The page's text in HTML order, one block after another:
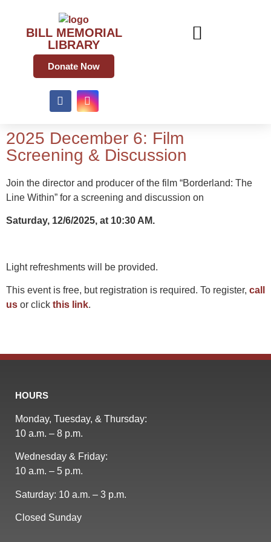
BILL MEMORIAL
LIBRARY
Donate Now
2025 December 6: Film
Screening & Discussion
Join the director and producer of the film “Borderland: The
Line Within” for a screening and discussion on
Saturday, 12/6/2025, at 10:30 AM.
Light refreshments will be provided.
This event is free, but registration is required. To register, call
us or click this link.
HOURS
Monday, Tuesday, & Thursday:
10 a.m. – 8 p.m.
Wednesday & Friday:
10 a.m. – 5 p.m.
Saturday: 10 a.m. – 3 p.m.
Closed Sunday